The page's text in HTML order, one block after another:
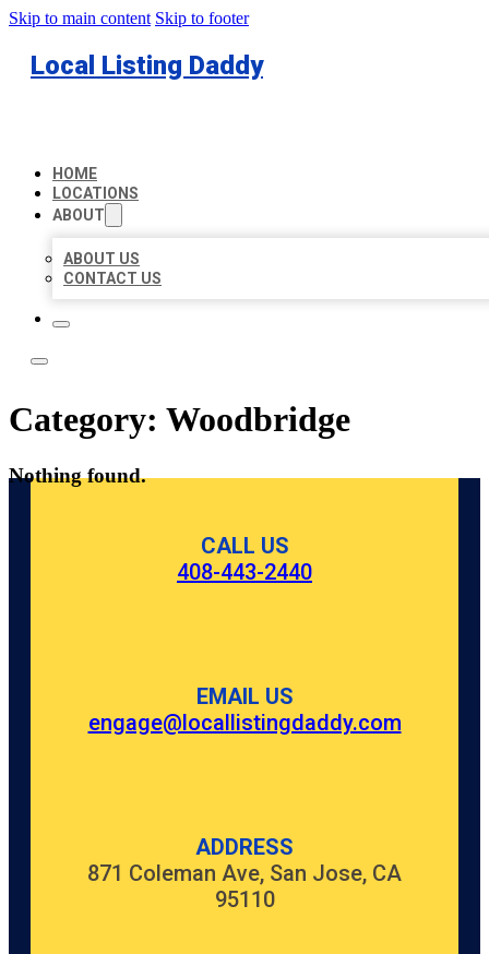
Skip to main content Skip to footer
Local Listing Daddy
HOME
LOCATIONS
ABOUT
ABOUT US
CONTACT US
Category: Woodbridge
Nothing found.
CALL US
408-443-2440
EMAIL US
engage@locallistingdaddy.com
ADDRESS
871 Coleman Ave, San Jose, CA
95110